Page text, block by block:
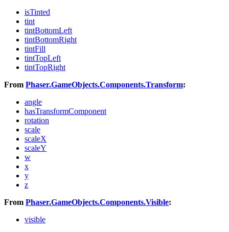
isTinted
tint
tintBottomLeft
tintBottomRight
tintFill
tintTopLeft
tintTopRight
From Phaser.GameObjects.Components.Transform:
angle
hasTransformComponent
rotation
scale
scaleX
scaleY
w
x
y
z
From Phaser.GameObjects.Components.Visible:
visible